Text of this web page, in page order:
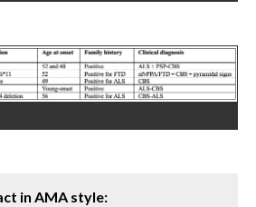
in AMA style: